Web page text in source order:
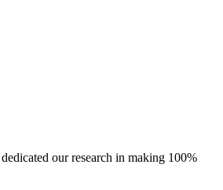
our research in making 100%